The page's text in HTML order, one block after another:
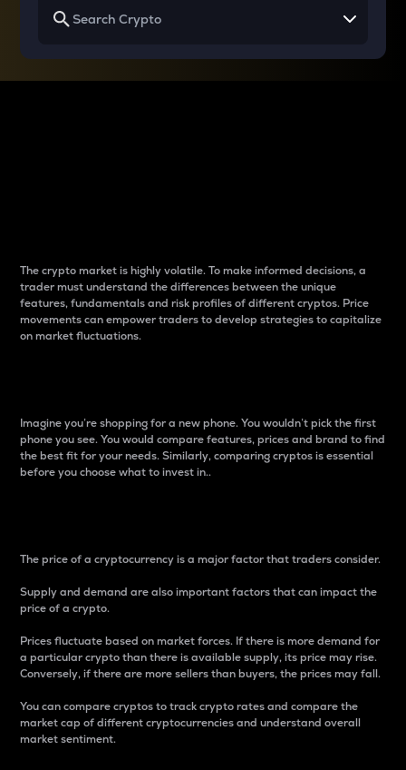
The crypto market is highly volatile. To make informed decisions, a
trader must understand the differences between the unique
features, fundamentals and risk profiles of different cryptos. Price
movements can empower traders to develop strategies to capitalize
on market fluctuations.
Imagine you’re shopping for a new phone. You wouldn’t pick the first
phone you see. You would compare features, prices and brand to find
the best fit for your needs. Similarly, comparing cryptos is essential
before you choose what to invest in..
The price of a cryptocurrency is a major factor that traders consider.
Supply and demand are also important factors that can impact the
price of a crypto.
Prices fluctuate based on market forces. If there is more demand for
a particular crypto than there is available supply, its price may rise.
Conversely, if there are more sellers than buyers, the prices may fall.
You can compare cryptos to track crypto rates and compare the
market cap of different cryptocurrencies and understand overall
market sentiment.